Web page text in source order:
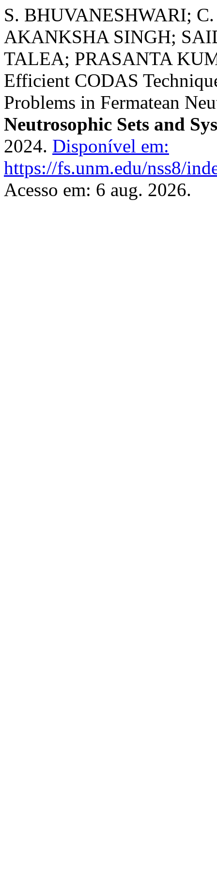
S. BHUVANESHWARI;
AKANKSHA SINGH;
TALEA; PRASANTA
Efficient CODAS
Problems in Fermatean
Neutrosophic Sets and
2024. Disponível em:
https://fs.unm.edu/nss8/
Acesso em: 6 aug. 2026.